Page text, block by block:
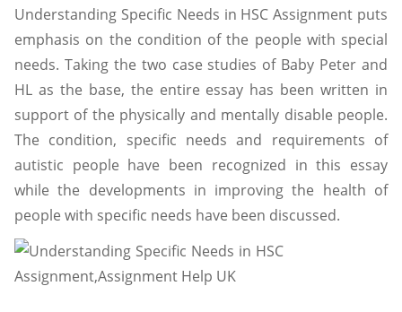
Understanding Specific Needs in HSC Assignment puts
emphasis on the condition of the people with special
needs. Taking the two case studies of Baby Peter and
HL as the base, the entire essay has been written in
support of the physically and mentally disable people.
The condition, specific needs and requirements of
autistic people have been recognized in this essay
while the developments in improving the health of
people with specific needs have been discussed.